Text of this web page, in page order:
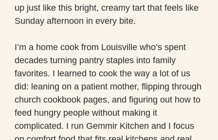
up just like this bright, creamy tart that feels like
Sunday afternoon in every bite.
I’m a home cook from Louisville who’s spent
decades turning pantry staples into family
favorites. I learned to cook the way a lot of us
did: leaning on a patient mother, flipping through
church cookbook pages, and figuring out how to
feed hungry people without making it
complicated. I run Gemmir Kitchen and I focus